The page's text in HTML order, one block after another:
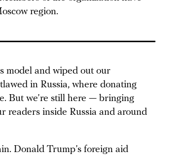
region.
model and wiped out our
in Russia, where donating
But we’re still here — bringing
readers inside Russia and around
Donald Trump’s foreign aid